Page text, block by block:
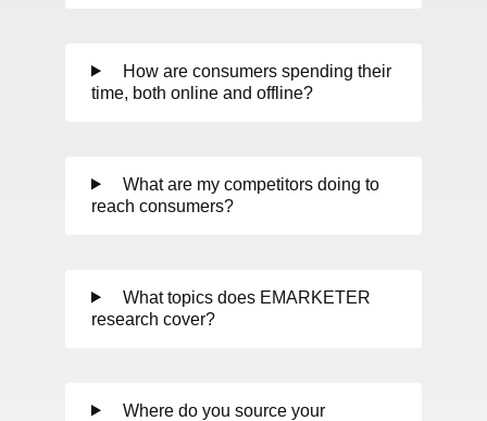
How are consumers spending their
time, both online and offline?
What are my competitors doing to
reach consumers?
What topics does EMARKETER
research cover?
Where do you source your